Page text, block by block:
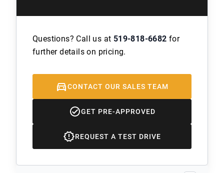
Questions? Call us at 519-818-6682 for
further details on pricing.
CONTACT OUR SALES TEAM
GET PRE-APPROVED
REQUEST A TEST DRIVE